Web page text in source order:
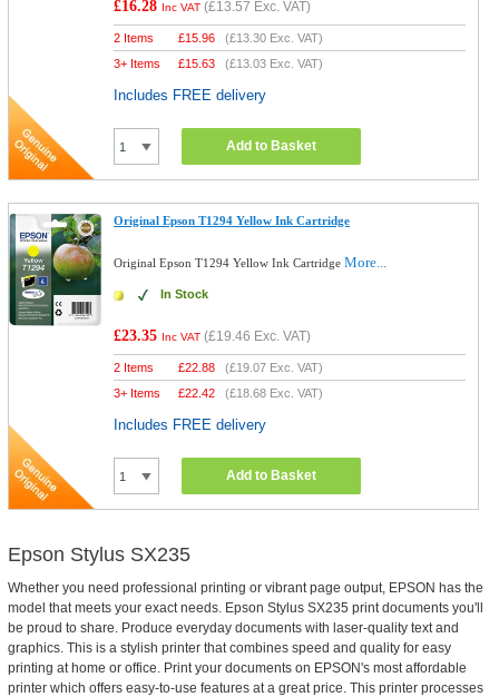
£16.28 Inc VAT (£13.57 Exc. VAT)
2 Items £15.96 (£13.30 Exc. VAT)
3+ Items
£15.63 (£13.03 Exc. VAT)
Includes FREE delivery
Add to Basket
Original Epson T1294 Yellow Ink Cartridge
Original Epson T1294 Yellow Ink CartridgeMore...
In Stock
£23.35 Inc VAT (£19.46 Exc. VAT)
2 Items £22.88 (£19.07 Exc. VAT)
3+ Items
£22.42 (£18.68 Exc. VAT)
Includes FREE delivery
Add to Basket
Epson Stylus SX235
Whether you need professional printing or vibrant page output, EPSON has the
model that meets your exact needs. Epson Stylus SX235 print documents you'll
be proud to share. Produce everyday documents with laser-quality text and
graphics. This is a stylish printer that combines speed and quality for easy
printing at home or office. Print your documents on EPSON's most affordable
printer which offers easy-to-use features at a great price. This printer processes